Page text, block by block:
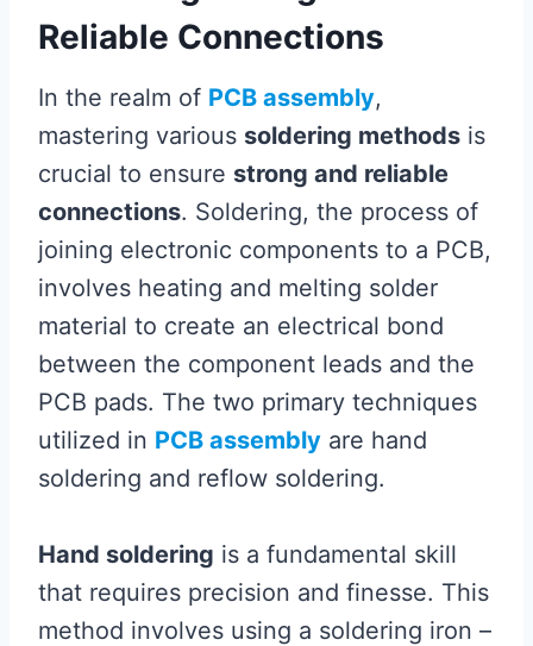
Reliable Connections
In the realm of PCB assembly,
mastering various soldering methods is
crucial to ensure strong and reliable
connections. Soldering, the process of
joining electronic components to a PCB,
involves heating and melting solder
material to create an electrical bond
between the component leads and the
PCB pads. The two primary techniques
utilized in PCB assembly are hand
soldering and reflow soldering.
Hand soldering is a fundamental skill
that requires precision and finesse. This
method involves using a soldering iron –